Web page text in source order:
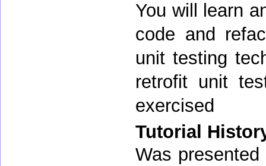
You will learn
code and
unit testing
retrofit unit
exercised
Tutorial
Was